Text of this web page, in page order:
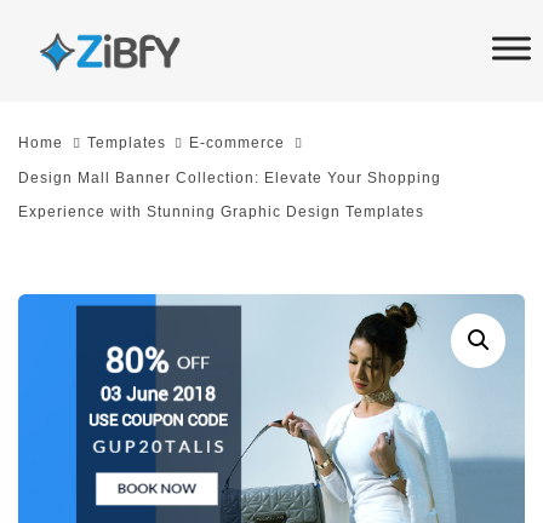
links
Skip
content
Home Templates E-commerce
Design Mall Banner Collection: Elevate Your Shopping
Experience with Stunning Graphic Design Templates